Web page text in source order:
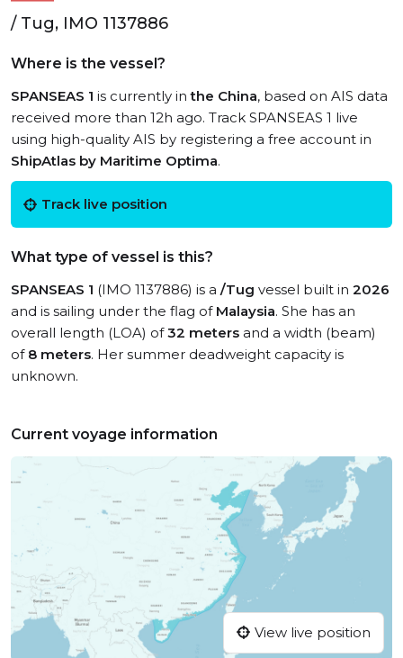
/ Tug, IMO 1137886
Where is the vessel?
SPANSEAS 1 is currently inthe China, based on AIS data
received more than 12h ago. Track SPANSEAS 1 live
using high-quality AIS by registering a free account in
ShipAtlas by Maritime Optima.
Track live position
What type of vessel is this?
SPANSEAS 1 (IMO 1137886) is a /Tug vessel built in 2026
and is sailing under the flag of Malaysia. She has an
overall length (LOA) of32 meters and a width (beam)
of 8 meters. Her summer deadweight capacity is
unknown.
Current voyage information
View live position